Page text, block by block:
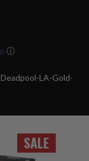
SALE
ⓘ
LA-Gold-